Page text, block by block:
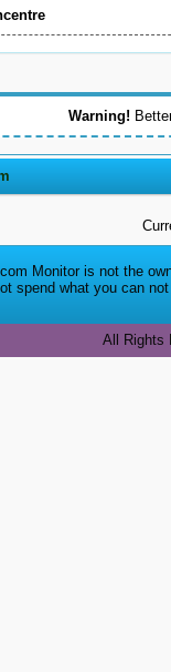
Warning!
Monitor is not the
spend what you can
All Rights